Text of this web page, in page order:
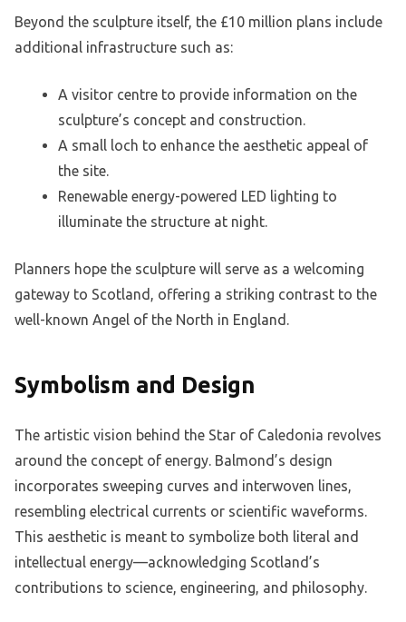
Beyond the sculpture itself, the £10 million plans include
additional infrastructure such as:
A visitor centre to provide information on the
sculpture’s concept and construction.
A small loch to enhance the aesthetic appeal of
the site.
Renewable energy-powered LED lighting to
illuminate the structure at night.
Planners hope the sculpture will serve as a welcoming
gateway to Scotland, offering a striking contrast to the
well-known Angel of the North in England.
Symbolism and Design
The artistic vision behind the Star of Caledonia revolves
around the concept of energy. Balmond’s design
incorporates sweeping curves and interwoven lines,
resembling electrical currents or scientific waveforms.
This aesthetic is meant to symbolize both literal and
intellectual energy—acknowledging Scotland’s
contributions to science, engineering, and philosophy.